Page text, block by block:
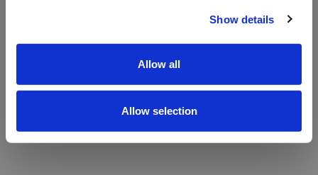
Show details
Allow all
Allow selection